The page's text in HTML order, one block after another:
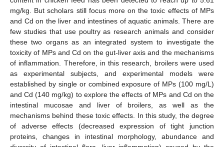
mg/kg. But scholars still focus more on the toxic effects of MPs
and Cd on the liver and intestines of aquatic animals. There are
few studies that use poultry as research animals and consider
these two organs as an integrated system to investigate the
toxicity of MPs and Cd on the gut-liver axis and the mechanisms
of inflammation. Therefore, in this research, broilers were used
as experimental subjects, and experimental models were
established by single or combined exposure of MPs (100 mg/L)
and Cd (140 mg/kg) to explore the effects of MPs and Cd on the
intestinal mucosae and liver of broilers, as well as the
mechanisms behind these toxic effects. In this study, the degree
of adverse effects (decreased expression of tight junction
proteins, changes in intestinal morphology, abundance and